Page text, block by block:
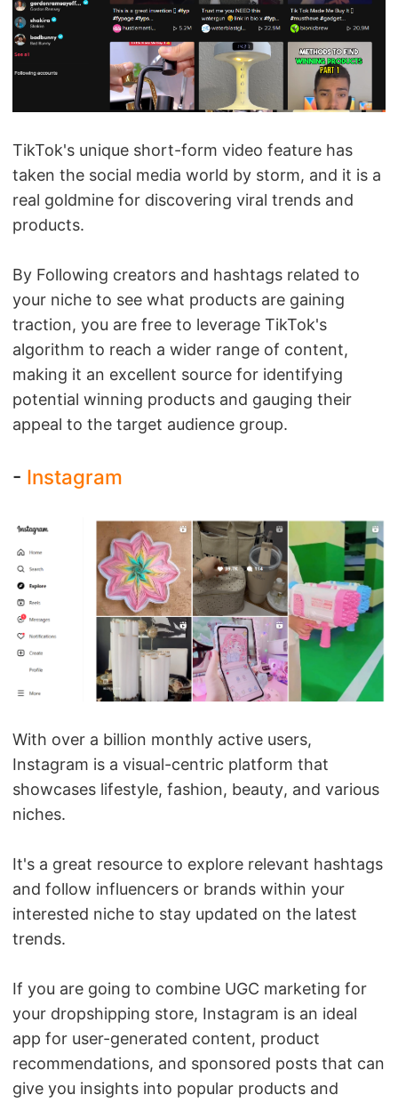
TikTok's unique short-form video feature has
taken the social media world by storm, and it is a
real goldmine for discovering viral trends and
products.
By Following creators and hashtags related to
your niche to see what products are gaining
traction, you are free to leverage TikTok's
algorithm to reach a wider range of content,
making it an excellent source for identifying
potential winning products and gauging their
appeal to the target audience group.
- Instagram
With over a billion monthly active users,
Instagram is a visual-centric platform that
showcases lifestyle, fashion, beauty, and various
niches.
It's a great resource to explore relevant hashtags
and follow influencers or brands within your
interested niche to stay updated on the latest
trends.
If you are going to combine UGC marketing for
your dropshipping store, Instagram is an ideal
app for user-generated content, product
recommendations, and sponsored posts that can
give you insights into popular products and